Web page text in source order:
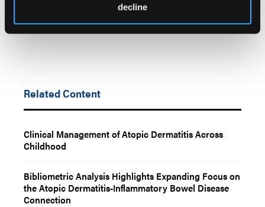
decline
Related Content
Clinical Management of Atopic Dermatitis Across
Childhood
Bibliometric Analysis Highlights Expanding Focus on
the Atopic Dermatitis-Inflammatory Bowel Disease
Connection